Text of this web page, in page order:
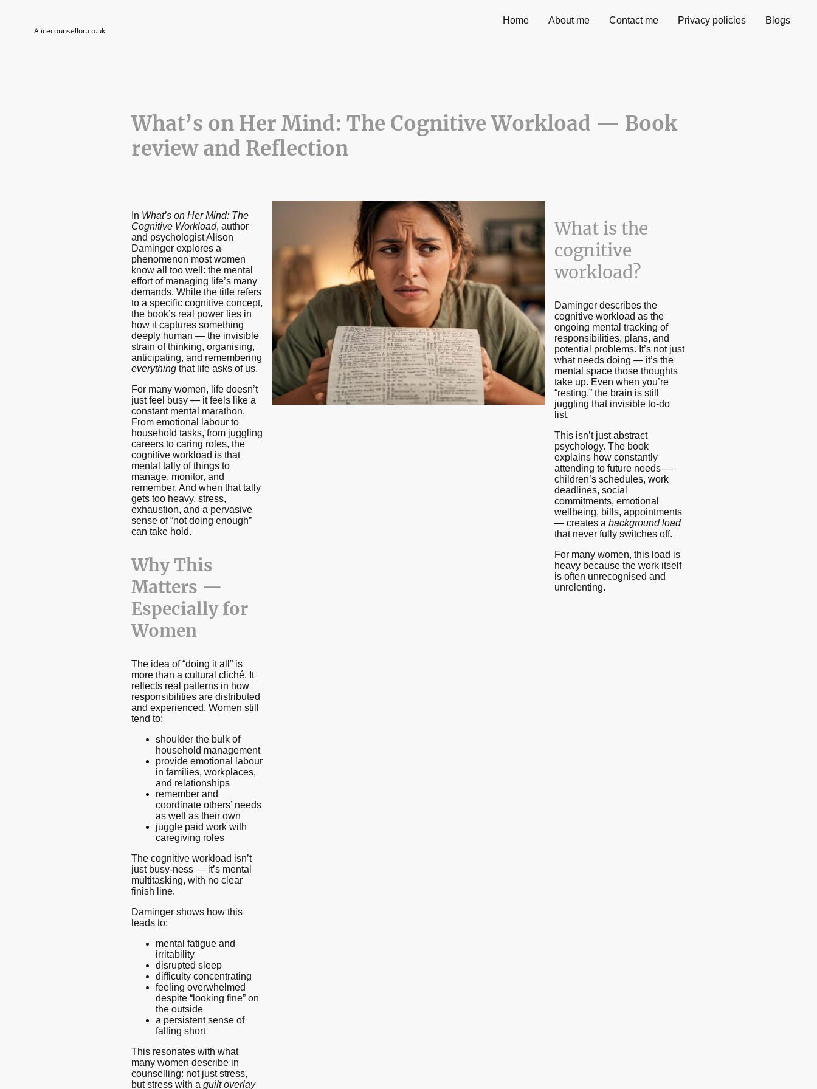
Alicecounsellor.co.uk
Home About me Contact me Privacy policies Blogs
What’s on Her Mind: The Cognitive Workload — Book
review and Reflection
In What’s on Her Mind: The
Cognitive Workload, author
and psychologist Alison
Daminger explores a
phenomenon most women
know all too well: the mental
effort of managing life’s many
demands. While the title refers
to a specific cognitive concept,
the book’s real power lies in
how it captures something
deeply human — the invisible
strain of thinking, organising,
anticipating, and remembering
everything that life asks of us.
For many women, life doesn’t
just feel busy — it feels like a
constant mental marathon.
From emotional labour to
household tasks, from juggling
careers to caring roles, the
cognitive workload is that
mental tally of things to
manage, monitor, and
remember. And when that tally
gets too heavy, stress,
exhaustion, and a pervasive
sense of “not doing enough”
can take hold.
Why This
Matters —
Especially for
Women
The idea of “doing it all” is
more than a cultural cliché. It
reflects real patterns in how
responsibilities are distributed
and experienced. Women still
tend to:
shoulder the bulk of
household management
provide emotional labour
in families, workplaces,
and relationships
remember and
coordinate others’ needs
as well as their own
juggle paid work with
caregiving roles
The cognitive workload isn’t
just busy-ness — it’s mental
multitasking, with no clear
finish line.
Daminger shows how this
leads to:
mental fatigue and
irritability
disrupted sleep
difficulty concentrating
feeling overwhelmed
despite “looking fine” on
the outside
a persistent sense of
falling short
This resonates with what
many women describe in
counselling: not just stress,
but stress with a guilt overlay
What is the
cognitive
workload?
Daminger describes the
cognitive workload as the
ongoing mental tracking of
responsibilities, plans, and
potential problems. It’s not just
what needs doing — it’s the
mental space those thoughts
take up. Even when you’re
“resting,” the brain is still
juggling that invisible to-do
list.
This isn’t just abstract
psychology. The book
explains how constantly
attending to future needs —
children’s schedules, work
deadlines, social
commitments, emotional
wellbeing, bills, appointments
— creates a background load
that never fully switches off.
For many women, this load is
heavy because the work itself
is often unrecognised and
unrelenting.